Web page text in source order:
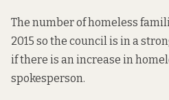
The number of homeless
2015 so the council is in a
if there is an increase in
spokesperson.